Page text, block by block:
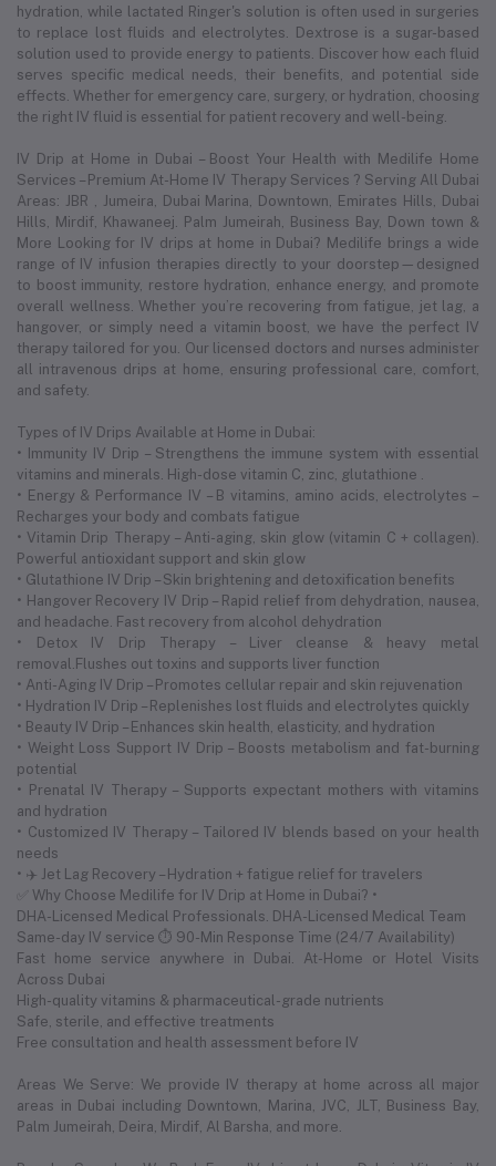
hydration, while lactated Ringer's solution is often used in surgeries
to replace lost fluids and electrolytes. Dextrose is a sugar-based
solution used to provide energy to patients. Discover how each fluid
serves specific medical needs, their benefits, and potential side
effects. Whether for emergency care, surgery, or hydration, choosing
the right IV fluid is essential for patient recovery and well-being.
IV Drip at Home in Dubai – Boost Your Health with Medilife Home
Services – Premium At-Home IV Therapy Services ? Serving All Dubai
Areas: JBR , Jumeira, Dubai Marina, Downtown, Emirates Hills, Dubai
Hills, Mirdif, Khawaneej. Palm Jumeirah, Business Bay, Down town &
More Looking for IV drips at home in Dubai? Medilife brings a wide
range of IV infusion therapies directly to your doorstep—designed
to boost immunity, restore hydration, enhance energy, and promote
overall wellness. Whether you’re recovering from fatigue, jet lag, a
hangover, or simply need a vitamin boost, we have the perfect IV
therapy tailored for you. Our licensed doctors and nurses administer
all intravenous drips at home, ensuring professional care, comfort,
and safety.
Types of IV Drips Available at Home in Dubai:
• Immunity IV Drip – Strengthens the immune system with essential
vitamins and minerals. High-dose vitamin C, zinc, glutathione .
• Energy & Performance IV – B vitamins, amino acids, electrolytes –
Recharges your body and combats fatigue
• Vitamin Drip Therapy – Anti-aging, skin glow (vitamin C + collagen).
Powerful antioxidant support and skin glow
• Glutathione IV Drip – Skin brightening and detoxification benefits
• Hangover Recovery IV Drip – Rapid relief from dehydration, nausea,
and headache. Fast recovery from alcohol dehydration
• Detox IV Drip Therapy – Liver cleanse & heavy metal
removal.Flushes out toxins and supports liver function
• Anti-Aging IV Drip – Promotes cellular repair and skin rejuvenation
• Hydration IV Drip – Replenishes lost fluids and electrolytes quickly
• Beauty IV Drip – Enhances skin health, elasticity, and hydration
• Weight Loss Support IV Drip – Boosts metabolism and fat-burning
potential
• Prenatal IV Therapy – Supports expectant mothers with vitamins
and hydration
• Customized IV Therapy – Tailored IV blends based on your health
needs
• ✈️ Jet Lag Recovery – Hydration + fatigue relief for travelers
✅ Why Choose Medilife for IV Drip at Home in Dubai? •
DHA-Licensed Medical Professionals. DHA-Licensed Medical Team
Same-day IV service ⏱ 90-Min Response Time (24/7 Availability)
Fast home service anywhere in Dubai. At-Home or Hotel Visits
Across Dubai
High-quality vitamins & pharmaceutical-grade nutrients
Safe, sterile, and effective treatments
Free consultation and health assessment before IV
Areas We Serve: We provide IV therapy at home across all major
areas in Dubai including Downtown, Marina, JVC, JLT, Business Bay,
Palm Jumeirah, Deira, Mirdif, Al Barsha, and more.